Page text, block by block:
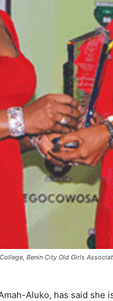
Benin City Old Girls
Aluko, has said she